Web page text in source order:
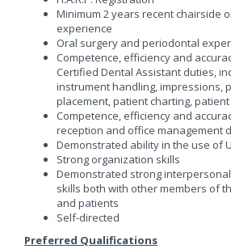
Minimum 2 years recent chairside
experience
Oral surgery and periodontal
Competence, efficiency and
Certified Dental Assistant duties,
instrument handling, impressions,
placement, patient charting,
Competence, efficiency and
reception and office management
Demonstrated ability in the use of
Strong organization skills
Demonstrated strong
skills both with other members of
and patients
Self-directed
Preferred Qualifications